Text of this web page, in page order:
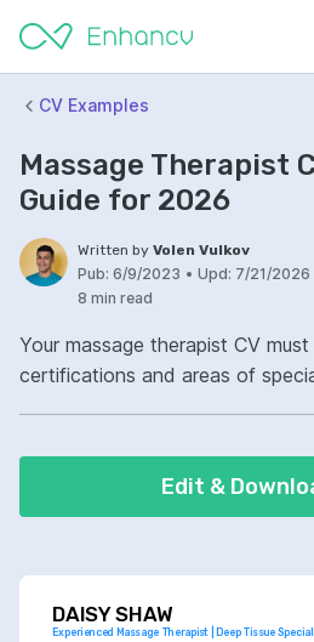
CV Examples
Massage Therapist
Guide for 2026
Written by Volen Vulkov
Pub: 6/9/2023 • Upd: 7/21/2026
8 min read
Your massage therapist CV
certifications and areas of
specific massage modalities
have in a clinical or spa setting.
your soft skills, likeEdit &
DAISY SHAW
Experienced Massage Therapist | Deep Tissue